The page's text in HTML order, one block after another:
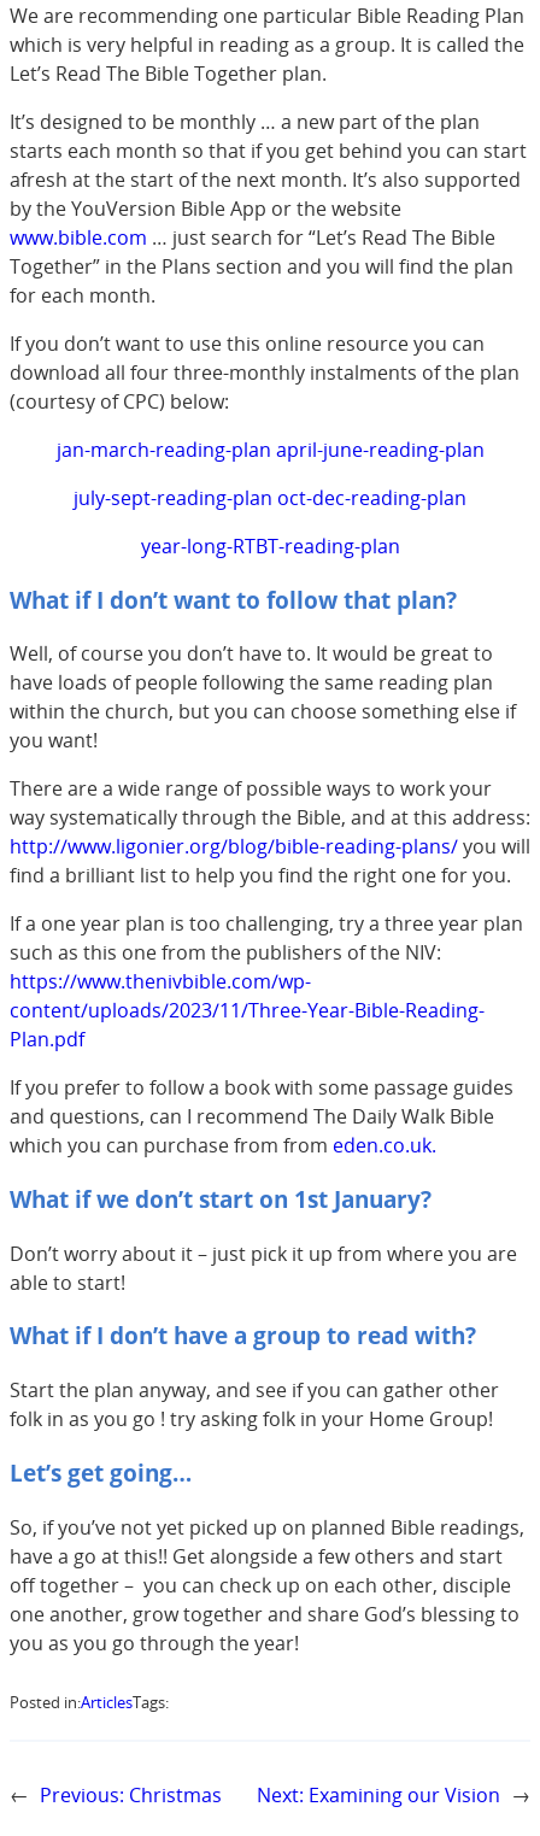
We are recommending one particular Bible Reading Plan
which is very helpful in reading as a group. It is called the
Let’s Read The Bible Together plan.
It’s designed to be monthly … a new part of the plan
starts each month so that if you get behind you can start
afresh at the start of the next month. It’s also supported
by the YouVersion Bible App or the website
www.bible.com … just search for “Let’s Read The Bible
Together” in the Plans section and you will find the plan
for each month.
If you don’t want to use this online resource you can
download all four three-monthly instalments of the plan
(courtesy of CPC) below:
jan-march-reading-plan april-june-reading-plan
july-sept-reading-plan oct-dec-reading-plan
year-long-RTBT-reading-plan
What if I don’t want to follow that plan?
Well, of course you don’t have to. It would be great to
have loads of people following the same reading plan
within the church, but you can choose something else if
you want!
There are a wide range of possible ways to work your
way systematically through the Bible, and at this address:
http://www.ligonier.org/blog/bible-reading-plans/you will
find a brilliant list to help you find the right one for you.
If a one year plan is too challenging, try a three year plan
such as this one from the publishers of the NIV:
https://www.thenivbible.com/wp-
content/uploads/2023/11/Three-Year-Bible-Reading-
Plan.pdf
If you prefer to follow a book with some passage guides
and questions, can I recommend The Daily Walk Bible
which you can purchase from from eden.co.uk.
What if we don’t start on 1st January?
Don’t worry about it – just pick it up from where you are
able to start!
What if I don’t have a group to read with?
Start the plan anyway, and see if you can gather other
folk in as you go ! try asking folk in your Home Group!
Let’s get going…
So, if you’ve not yet picked up on planned Bible readings,
have a go at this!! Get alongside a few others and start
off together – you can check up on each other, disciple
one another, grow together and share God’s blessing to
you as you go through the year!
Posted in:ArticlesTags:
← Previous: Christmas Next: Examining our Vision →